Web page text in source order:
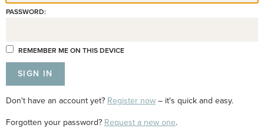
PASSWORD:
REMEMBER ME ON THIS DEVICE
Don't have an account yet? Register now– it's quick and easy.
Forgotten your password? Request a new one.